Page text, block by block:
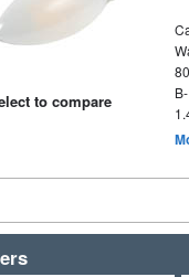
to compare